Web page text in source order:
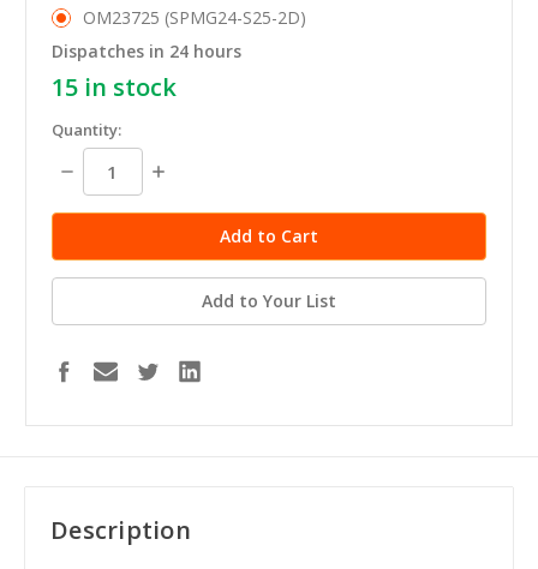
OM23725 (SPMG24-S25-2D)
Dispatches in 24 hours
15 in stock
Quantity:
Decrease
Quantity:
Increase
Add to Your List
Description